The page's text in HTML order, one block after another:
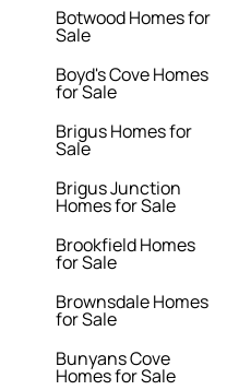
Botwood Homes for
Sale
Boyd's Cove Homes
for Sale
Brigus Homes for
Sale
Brigus Junction
Homes for Sale
Brookfield Homes
for Sale
Brownsdale Homes
for Sale
Bunyans Cove
Homes for Sale